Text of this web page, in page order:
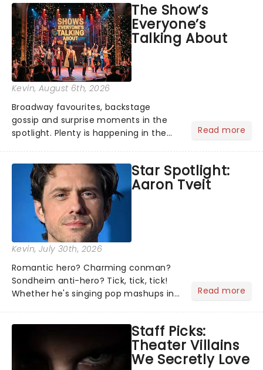
globe, theatre audiences are falling
under the spell of Hade...
The Show’s
Everyone’s
Talking About
Kevin, August 6th, 2026
Broadway favourites, backstage
gossip and surprise moments in the
spotlight. Plenty is happening in the
what we've been watching, chatting
about and adding to our m...
Read more
Star Spotlight:
Aaron Tveit
Kevin, July 30th, 2026
Romantic hero? Charming conman?
Sondheim anti-hero? Tick, tick, tick!
Whether he's singing pop mashups in
Normal, there's no place like home on
the Broadway stage for Aaron...
Read more
Staff Picks:
Theater Villains
We Secretly Love